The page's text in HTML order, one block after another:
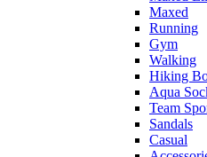
Maxed
Running
Gym
Walking
Hiking
Aqua
Team
Sandals
Casual